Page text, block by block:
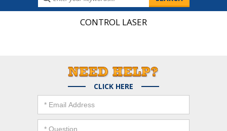
CONTROL LASER
CLICK HERE